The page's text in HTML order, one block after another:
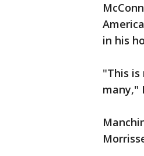
in his
"This is
many,"